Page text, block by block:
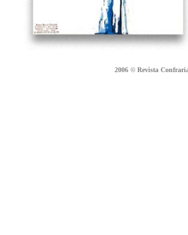
2006 © Revista